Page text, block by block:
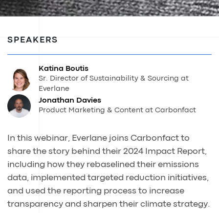
SPEAKERS
Katina Boutis
Sr. Director of Sustainability & Sourcing at
Everlane
Jonathan Davies
Product Marketing & Content at Carbonfact
In this webinar, Everlane joins Carbonfact to
share the story behind their 2024 Impact Report,
including how they rebaselined their emissions
data, implemented targeted reduction initiatives,
and used the reporting process to increase
transparency and sharpen their climate strategy.